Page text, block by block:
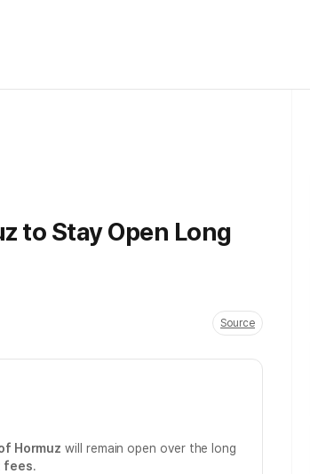
to Stay Open Long
Source
Hormuz will remain open over the long
fees.